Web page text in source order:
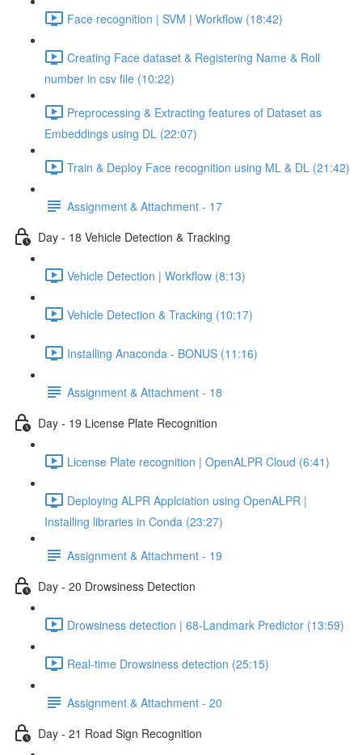
Face recognition | SVM | Workflow (18:42)
Creating Face dataset & Registering Name & Roll
number in csv file (10:22)
Preprocessing & Extracting features of Dataset as
Embeddings using DL (22:07)
Train & Deploy Face recognition using ML & DL (21:42)
Assignment & Attachment - 17
Day - 18 Vehicle Detection & Tracking
Vehicle Detection | Workflow (8:13)
Vehicle Detection & Tracking (10:17)
Installing Anaconda - BONUS (11:16)
Assignment & Attachment - 18
Day - 19 License Plate Recognition
License Plate recognition | OpenALPR Cloud (6:41)
Deploying ALPR Applciation using OpenALPR |
Installing libraries in Conda (23:27)
Assignment & Attachment - 19
Day - 20 Drowsiness Detection
Drowsiness detection | 68-Landmark Predictor (13:59)
Real-time Drowsiness detection (25:15)
Assignment & Attachment - 20
Day - 21 Road Sign Recognition